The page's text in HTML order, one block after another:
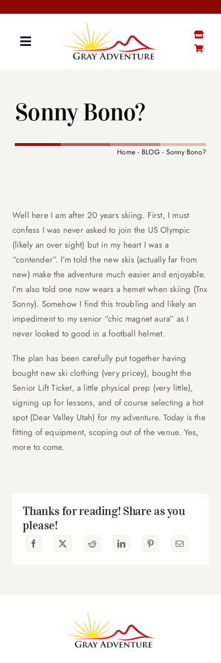
content
Toggle
GRAY STUFF SHOP
Sonny Bono?
Home BLOG Sonny Bono?
Well here I am after 20 years skiing. First, I must
confess I was never asked to join the US Olympic
(likely an over sight) but in my heart I was a
“contender”. I’m told the new skis (actually far from
new) make the adventure much easier and enjoyable.
I’m also told one now wears a hemet when skiing (Tnx
Sonny). Somehow I find this troubling and likely an
impediment to my senior “chic magnet aura” as I
never looked to good in a football helmet.
The plan has been carefully put together having
bought new ski clothing (very pricey), bought the
Senior Lift Ticket, a little physical prep (very little),
signing up for lessons, and of course selecting a hot
spot (Dear Valley Utah) for my adventure. Today is the
fitting of equipment, scoping out of the venue. Yes,
more to come.
Thanks for reading! Share as you
please!